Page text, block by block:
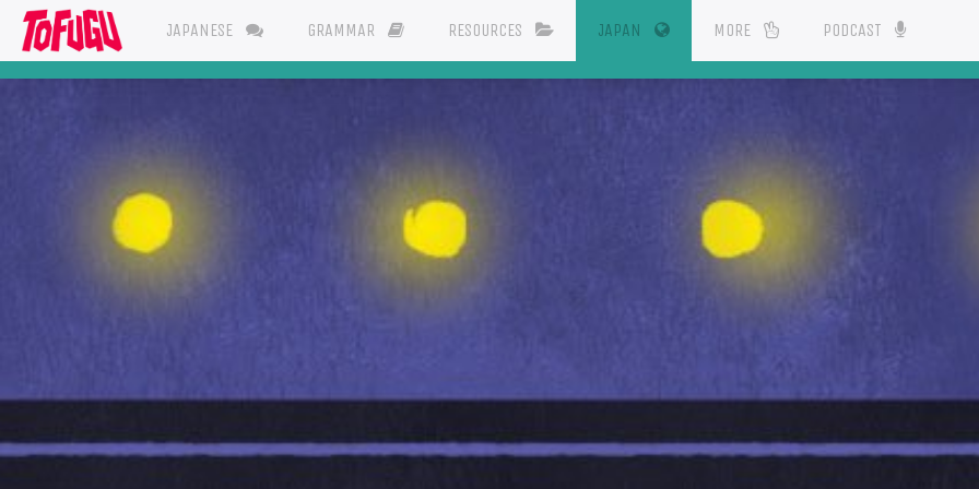
JAPANESE GRAMMAR RESOURCES JAPAN (CURRENT)
MORE PODCAST